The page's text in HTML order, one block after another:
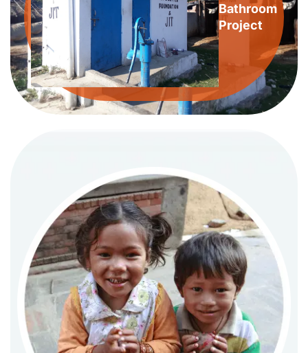
Bathroom
Project